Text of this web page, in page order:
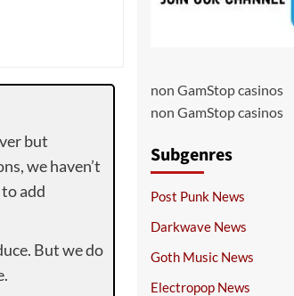
but
we haven’t
add
But we do
non GamStop casinos
non GamStop casinos
Subgenres
Post Punk News
Darkwave News
Goth Music News
Electropop News